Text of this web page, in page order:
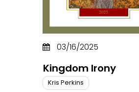
03/16/2025
Kingdom Irony
Kris Perkins